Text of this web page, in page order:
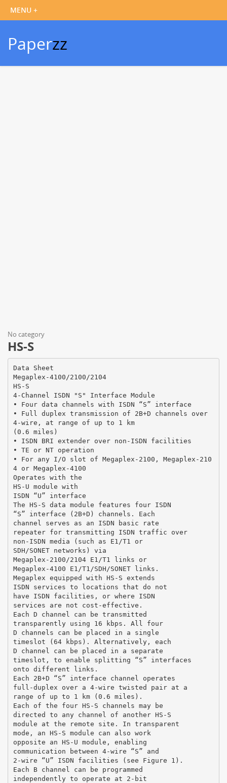
Paperzz
No category
HS-S
Data Sheet
Megaplex-4100/2100/2104
HS-S
4-Channel ISDN "S" Interface Module
• Four data channels with ISDN “S” interface
• Full duplex transmission of 2B+D channels over
4-wire, at range of up to 1 km
(0.6 miles)
• ISDN BRI extender over non-ISDN facilities
• TE or NT operation
• For any I/O slot of Megaplex-2100, Megaplex-210
4 or Megaplex-4100
Operates with the
HS-U module with
ISDN “U” interface
The HS-S data module features four ISDN
“S” interface (2B+D) channels. Each
channel serves as an ISDN basic rate
repeater for transmitting ISDN traffic over
non-ISDN media (such as E1/T1 or
SDH/SONET networks) via
Megaplex-2100/2104 E1/T1 links or
Megaplex-4100 E1/T1/SDH/SONET links.
Megaplex equipped with HS-S extends
ISDN services to locations that do not
have ISDN facilities, or where ISDN
services are not cost-effective.
Each D channel can be transmitted
transparently using 16 kbps. All four
D channels can be placed in a single
timeslot (64 kbps). Alternatively, each
D channel can be placed in a separate
timeslot, to enable splitting “S” interfaces
onto different links.
Each 2B+D “S” interface channel operates
full-duplex over a 4-wire twisted pair at a
range of up to 1 km (0.6 miles).
Each of the four HS-S channels may be
directed to any channel of another HS-S
module at the remote site. In transparent
mode, an HS-S module can also work
opposite an HS-U module, enabling
communication between 4-wire “S” and
2-wire “U” ISDN facilities (see Figure 1).
Each B channel can be programmed
independently to operate at 2-bit